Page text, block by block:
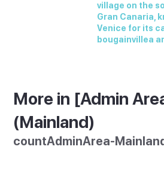
village on the
Gran Canaria,
Venice for its
bougainvillea
More in [Admin
(Mainland)
countAdminArea-Mainland